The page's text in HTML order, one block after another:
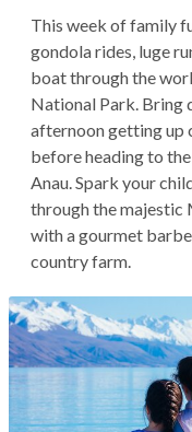
This week of family
gondola rides, luge
boat through the
National Park. Bring
afternoon getting up
before heading to
Anau. Spark your
through the majestic
with a gourmet
country farm.